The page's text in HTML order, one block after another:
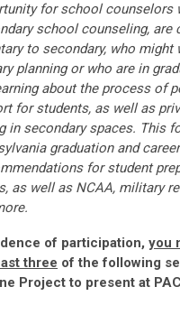
for school counselors
school counseling, are
to secondary, who might
planning or who are in
about the process of
for students, as well as
in secondary spaces. This
graduation and career
for student
as well as NCAA, military
of participation, you
three of the following
Project to present at